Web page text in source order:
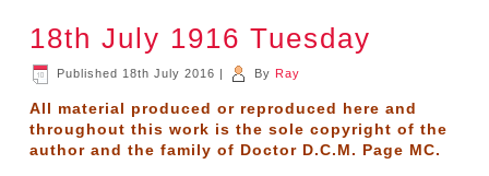
18th July 1916 Tuesday
Published 18th July 2016 By Ray
All material produced or reproduced here and
throughout this work is the sole copyright of the
author and the family of Doctor D.C.M. Page MC.